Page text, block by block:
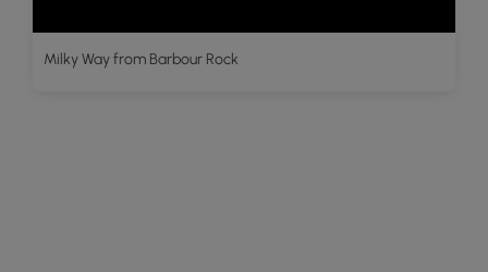
Milky Way from Barbour Rock